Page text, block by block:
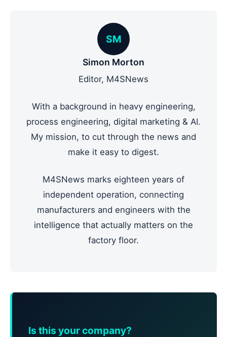
SM
Simon Morton
Editor, M4SNews
With a background in heavy engineering,
process engineering, digital marketing & AI.
My mission, to cut through the news and
make it easy to digest.
M4SNews marks eighteen years of
independent operation, connecting
manufacturers and engineers with the
intelligence that actually matters on the
factory floor.
Is this your company?